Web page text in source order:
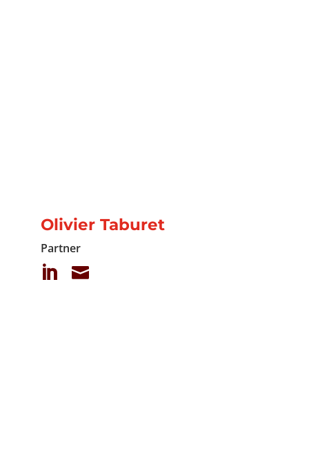
Olivier Taburet
Partner
 